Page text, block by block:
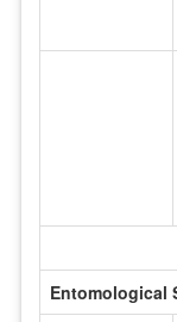
Entomological